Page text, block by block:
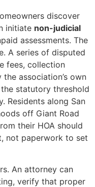
discover
initiate non-judicial
assessments. The
A series of disputed
fees, collection
association’s own
statutory threshold
Residents along San
off Giant Road
their HOA should
not paperwork to set
An attorney can
verify that proper